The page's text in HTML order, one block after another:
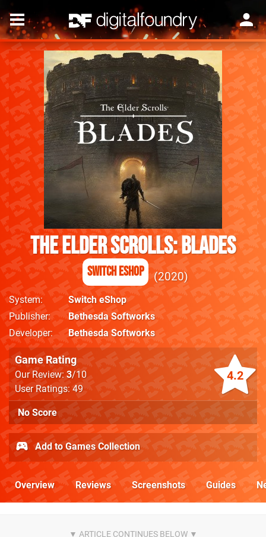
The Elder Scrolls: Blades
Switch eShop 2020
System
Switch eShop
Publisher
Bethesda Softworks
Developer
Bethesda Softworks
4.2
Game Rating
Our Review:3/10
User Ratings: 49
No Score
Add to Games Collection
Overview Reviews Screenshots Guides